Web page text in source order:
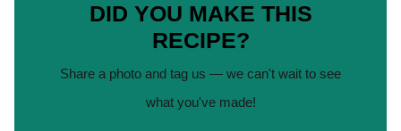
DID YOU MAKE THIS
RECIPE?
Share a photo and tag us — we can't wait to see
what you've made!